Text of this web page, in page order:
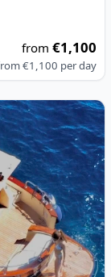
from€1,100
€1,100 per day